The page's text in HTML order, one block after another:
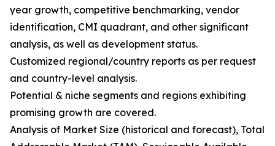
year growth, competitive benchmarking, vendor
identification, CMI quadrant, and other significant
analysis, as well as development status.
Customized regional/country reports as per request
and country-level analysis.
Potential & niche segments and regions exhibiting
promising growth are covered.
Analysis of Market Size (historical and forecast), Total